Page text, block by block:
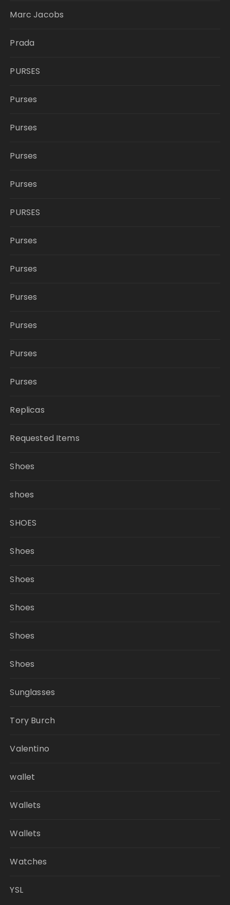
Marc Jacobs
Prada
PURSES
Purses
Purses
Purses
Purses
PURSES
Purses
Purses
Purses
Purses
Purses
Purses
Replicas
Requested Items
Shoes
shoes
SHOES
Shoes
Shoes
Shoes
Shoes
Shoes
Sunglasses
Tory Burch
Valentino
wallet
Wallets
Wallets
Watches
YSL